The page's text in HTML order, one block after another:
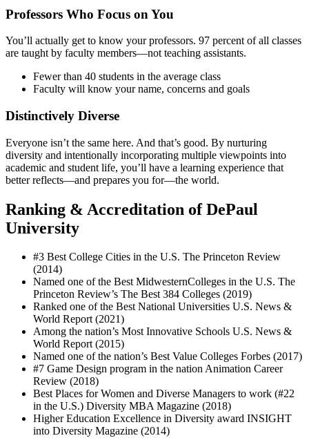
Professors Who Focus on You
You’ll actually get to know your professors. 97 percent of all classes
are taught by faculty members—not teaching assistants.
Fewer than 40 students in the average class
Faculty will know your name, concerns and goals
Distinctively Diverse
Everyone isn’t the same here. And that’s good. By nurturing
diversity and intentionally incorporating multiple viewpoints into
academic and student life, you’ll have a learning experience that
better reflects—and prepares you for—the world.
Ranking & Accreditation of DePaul
University
#3 Best College Cities in the U.S. The Princeton Review
(2014)
Named one of the Best MidwesternColleges in the U.S. The
Princeton Review’s The Best 384 Colleges (2019)
Ranked one of the Best National Universities U.S. News &
World Report (2021)
Among the nation’s Most Innovative Schools U.S. News &
World Report (2015)
Named one of the nation’s Best Value Colleges Forbes (2017)
#7 Game Design program in the nation Animation Career
Review (2018)
Best Places for Women and Diverse Managers to work (#22
in the U.S.) Diversity MBA Magazine (2018)
Higher Education Excellence in Diversity award INSIGHT
into Diversity Magazine (2014)